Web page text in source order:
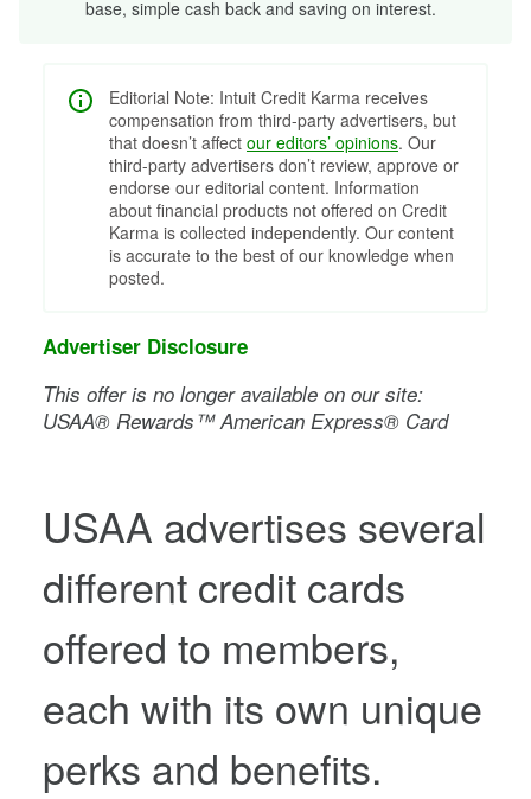
base, simple cash back and saving on interest.
Editorial Note: Intuit Credit Karma receives
compensation from third-party advertisers, but
that doesn’t affect our editors’ opinions. Our
third-party advertisers don’t review, approve or
endorse our editorial content. Information
about financial products not offered on Credit
Karma is collected independently. Our content
is accurate to the best of our knowledge when
posted.
Advertiser Disclosure
This offer is no longer available on our site:
USAA® Rewards™ American Express® Card
USAA advertises several
different credit cards
offered to members,
each with its own unique
perks and benefits.